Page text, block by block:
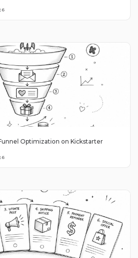
Optimization on Kickstarter